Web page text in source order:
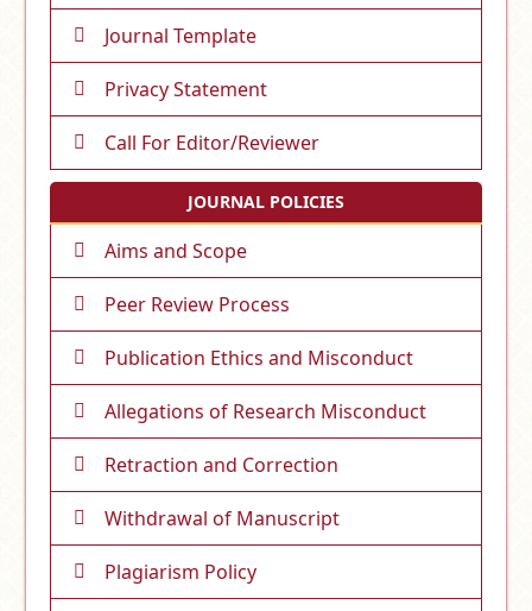
Journal Template
Privacy Statement
Call For Editor/Reviewer
JOURNAL POLICIES
Aims and Scope
Peer Review Process
Publication Ethics and Misconduct
Allegations of Research Misconduct
Retraction and Correction
Withdrawal of Manuscript
Plagiarism Policy